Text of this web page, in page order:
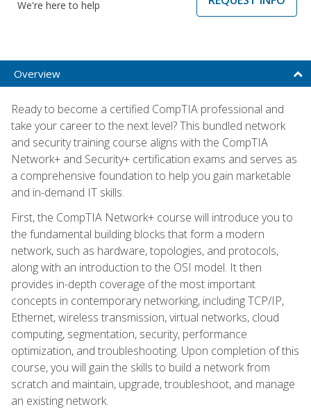
We're here to help
Overview
Ready to become a certified CompTIA professional and
take your career to the next level? This bundled network
and security training course aligns with the CompTIA
Network+ and Security+ certification exams and serves as
a comprehensive foundation to help you gain marketable
and in-demand IT skills.
First, the CompTIA Network+ course will introduce you to
the fundamental building blocks that form a modern
network, such as hardware, topologies, and protocols,
along with an introduction to the OSI model. It then
provides in-depth coverage of the most important
concepts in contemporary networking, including TCP/IP,
Ethernet, wireless transmission, virtual networks, cloud
computing, segmentation, security, performance
optimization, and troubleshooting. Upon completion of this
course, you will gain the skills to build a network from
scratch and maintain, upgrade, troubleshoot, and manage
an existing network.